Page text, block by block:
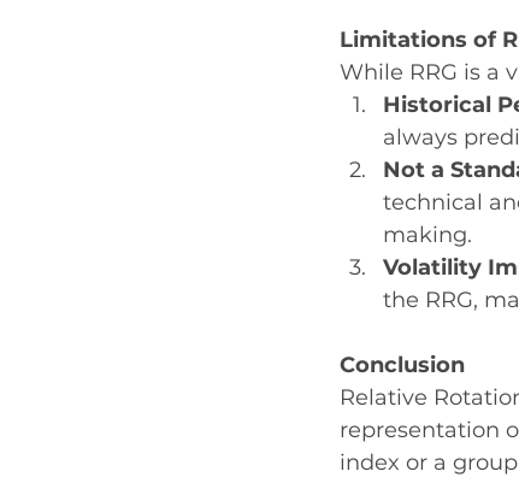
Limitations of
While RRG is a
Historical
always
Not a
technical
making.
Volatility
the RRG,
Conclusion
Relative
representation
index or a